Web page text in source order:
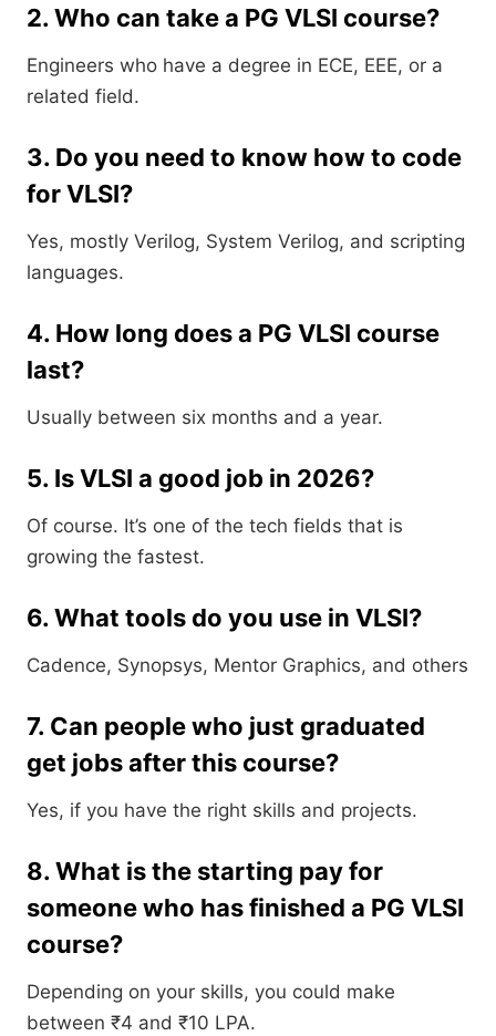
2. Who can take a PG VLSI course?
Engineers who have a degree in ECE, EEE, or a
related field.
3. Do you need to know how to code
for VLSI?
Yes, mostly Verilog, System Verilog, and scripting
languages.
4. How long does a PG VLSI course
last?
Usually between six months and a year.
5. Is VLSI a good job in 2026?
Of course. It’s one of the tech fields that is
growing the fastest.
6. What tools do you use in VLSI?
Cadence, Synopsys, Mentor Graphics, and others
7. Can people who just graduated
get jobs after this course?
Yes, if you have the right skills and projects.
8. What is the starting pay for
someone who has finished a PG VLSI
course?
Depending on your skills, you could make
between ₹4 and ₹10 LPA.